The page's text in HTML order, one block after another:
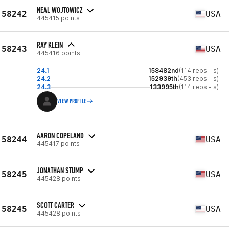
58242 NEAL WOJTOWICZ
445415 points USA
58243 RAY KLEIN
445416 points USA
24.1 158482nd(114 reps - s)
24.2
152939th(453 reps - s)
24.3
133995th(114 reps - s)
VIEW PROFILE
58244 AARON COPELAND
445417 points USA
58245 JONATHAN STUMP
445428 points USA
58245 SCOTT CARTER
445428 points USA